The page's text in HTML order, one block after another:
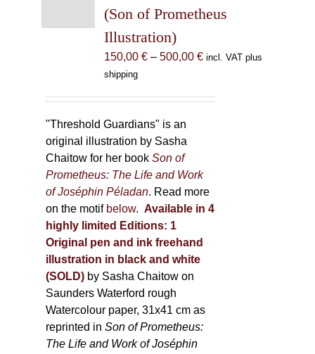
chosen
on
the
product
(Son of Prometheus
Illustration)
150,00 € – 500,00 €Price
incl. VAT plus
shipping
"Threshold Guardians" is an
original illustration by Sasha
Chaitow for her bookSon of
Prometheus: The Life and Work
of Joséphin Péladan. Read more
on the motif below. Available in 4
highly limited Editions: 1
Original pen and ink freehand
illustration in black and white
(SOLD) by Sasha Chaitow on
Saunders Waterford rough
Watercolour paper, 31x41 cm as
reprinted inSon of Prometheus:
The Life and Work of Joséphin